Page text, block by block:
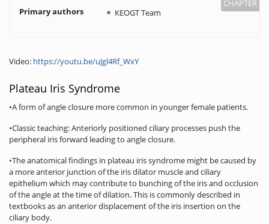
Primary authors KEOGT Team
Video: https://youtu.be/uJgl4Rf_WxY
Plateau Iris Syndrome
•A form of angle closure more common in younger female patients.
•Classic teaching: Anteriorly positioned ciliary processes push the
peripheral iris forward leading to angle closure.
•The anatomical findings in plateau iris syndrome might be caused by
a more anterior junction of the iris dilator muscle and ciliary
epithelium which may contribute to bunching of the iris and occlusion
of the angle at the time of dilation. This is commonly described in
textbooks as an anterior displacement of the iris insertion on the
ciliary body.